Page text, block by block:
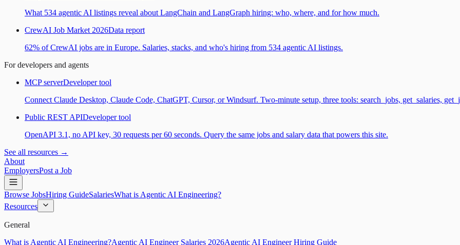
What 534 agentic AI listings reveal about LangChain and LangGraph hiring: who, where, and for how much.
CrewAI Job Market 2026Data report
62% of CrewAI jobs are in Europe. Salaries, stacks, and who's hiring from 534 agentic AI listings.
For developers and agents
MCP serverDeveloper tool
Connect Claude Desktop, Claude Code, ChatGPT, Cursor, or Windsurf. Two-minute setup, three tools: search_jobs, get_salaries,
Public REST APIDeveloper tool
OpenAPI 3.1, no API key, 30 requests per 60 seconds. Query the same jobs and salary data that powers this site.
See all resources →
About
EmployersPost a Job
Browse JobsHiring GuideSalariesWhat is Agentic AI Engineering?
Resources
General
What is Agentic AI Engineering?Agentic AI Engineer Salaries 2026Agentic AI Engineer Hiring Guide